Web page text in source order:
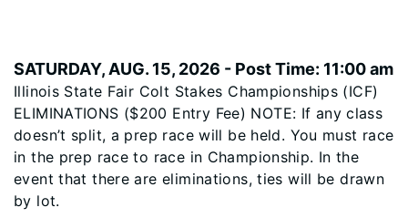
SATURDAY, AUG. 15, 2026 - Post Time: 11:00 am
Illinois State Fair Colt Stakes Championships (ICF)
ELIMINATIONS ($200 Entry Fee) NOTE: If any class
doesn’t split, a prep race will be held. You must race
in the prep race to race in Championship. In the
event that there are eliminations, ties will be drawn
by lot.